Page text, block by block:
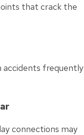
that crack the
accidents frequently
connections may